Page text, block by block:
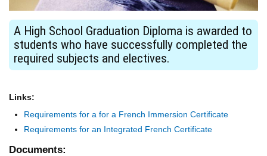
A High School Graduation Diploma is awarded to
students who have successfully completed the
required subjects and electives.
Links:
Requirements for a for a French Immersion Certificate
Requirements for an Integrated French Certificate
Documents: